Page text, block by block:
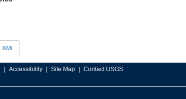
XML
Accessibility Site Map Contact USGS